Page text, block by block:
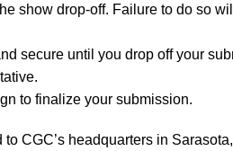
show drop-off. Failure to do so
secure until you drop off your
to finalize your submission.
CGC’s headquarters in